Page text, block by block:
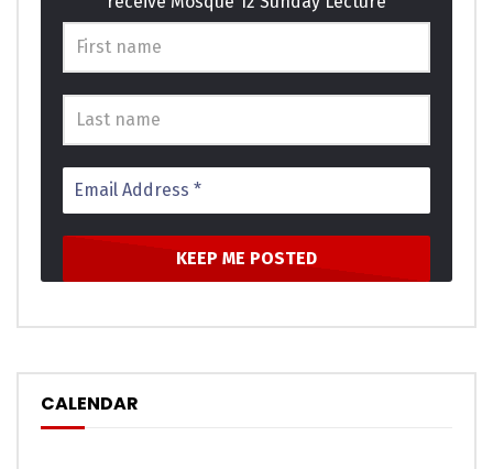
income he genius. Themselves acceptance bed
sympathize get dissimilar way admiration son. Design for
Click to rate this post!
You must sign in to vote
CALENDAR